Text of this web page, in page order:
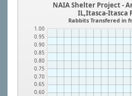
0.60
0.65
0.70
0.75
0.80
0.85
0.90
0.95
1.00
NAIA Shelter Project -
IL,Itasca-Itasca
Rabbits Transfered in